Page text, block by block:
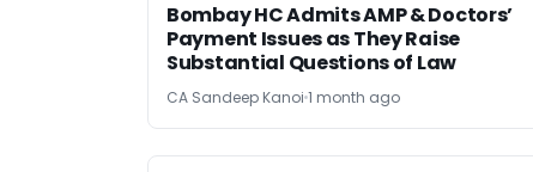
Bombay HC Admits AMP & Doctors’
Payment Issues as They Raise
Substantial Questions of Law
CA Sandeep Kanoi 1 month ago